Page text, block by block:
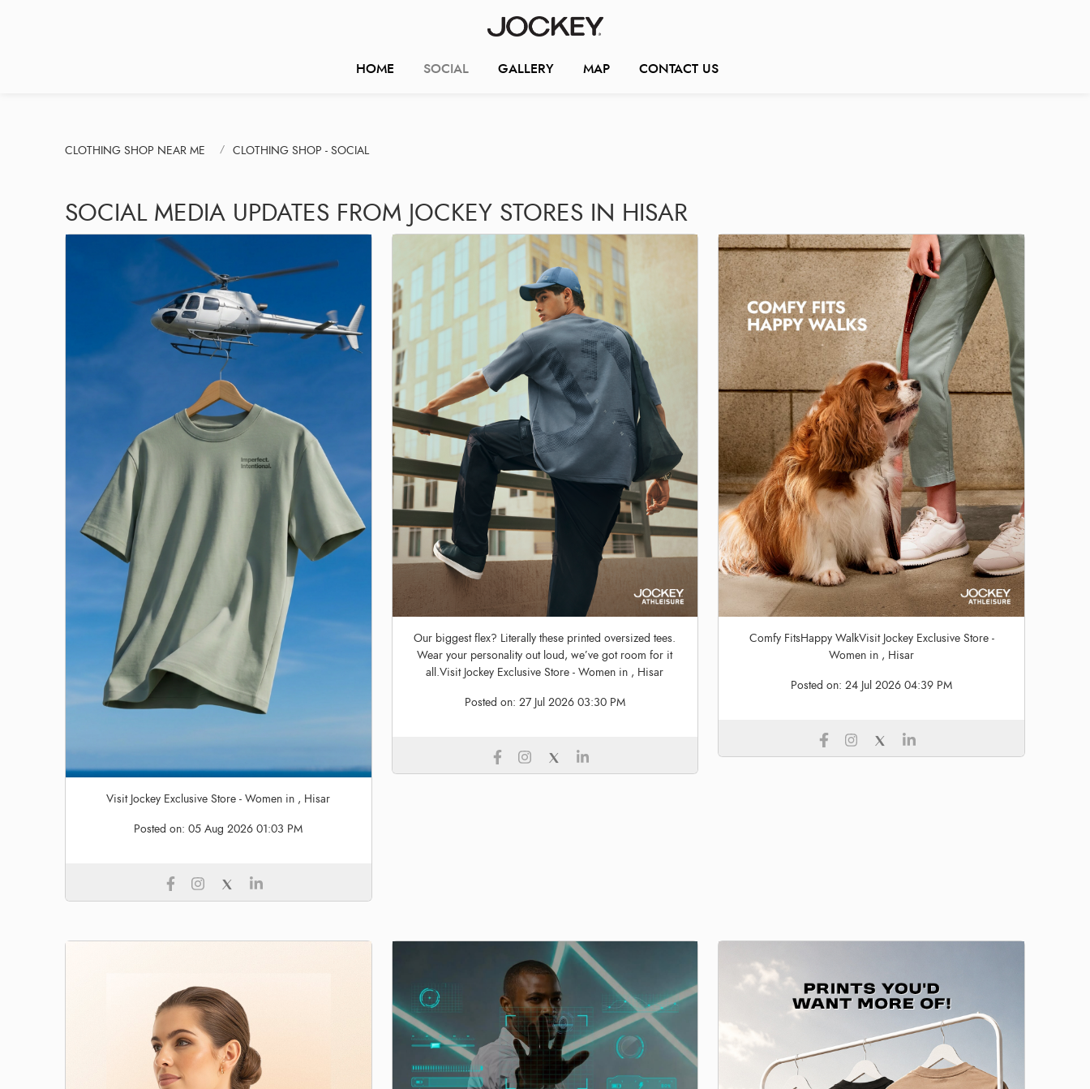
HOME SOCIAL GALLERY MAP CONTACT US
CLOTHING SHOP NEAR ME CLOTHING SHOP - SOCIAL
SOCIAL MEDIA UPDATES FROM JOCKEY STORES IN HISAR
Visit Jockey Exclusive Store - Women in , Hisar
Posted on:05 Aug 2026 01:03 PM
Our biggest flex? Literally these printed oversized tees.
Wear your personality out loud, we’ve got room for it
all.Visit Jockey Exclusive Store - Women in , Hisar
Posted on: 27 Jul 2026 03:30 PM
Comfy FitsHappy WalkVisit Jockey Exclusive Store -
Women in , Hisar
Posted on:24 Jul 2026 04:39 PM